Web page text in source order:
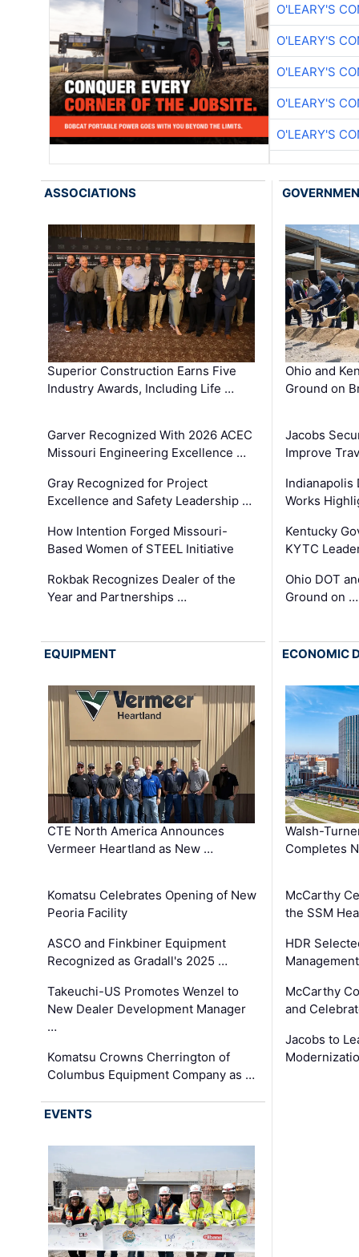
O'LEARY'S
O'LEARY'S
O'LEARY'S
O'LEARY'S
O'LEARY'S
ASSOCIATIONS
Superior Construction Earns Five
Industry Awards, Including Life …
Garver Recognized With 2026 ACEC
Missouri Engineering Excellence …
Gray Recognized for Project
Excellence and Safety Leadership …
How Intention Forged Missouri-
Based Women of STEEL Initiative
Rokbak Recognizes Dealer of the
Year and Partnerships …
Ohio and
Ground on
Jacobs
Improve
Indianapolis
Works
Kentucky
KYTC
Ohio DOT
Ground on …
EQUIPMENT
CTE North America Announces
Vermeer Heartland as New …
Komatsu Celebrates Opening of New
Peoria Facility
ASCO and Finkbiner Equipment
Recognized as Gradall's 2025 …
Takeuchi-US Promotes Wenzel to
New Dealer Development Manager
…
Komatsu Crowns Cherrington of
Columbus Equipment Company as …
ECONOMIC
Walsh-
Completes
McCarthy
the SSM
HDR
McCarthy
and
Jacobs to
EVENTS